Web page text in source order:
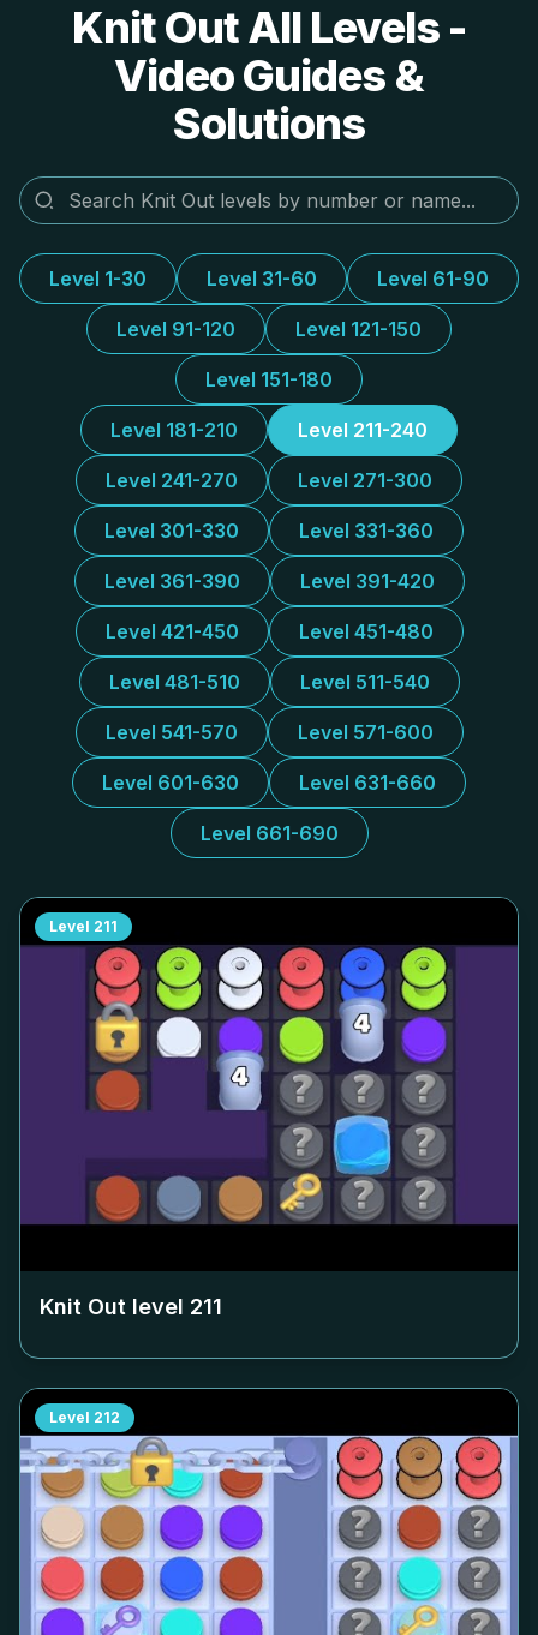
Knit Out All Levels -
Video Guides &
Solutions
Level 1-30 Level 31-60 Level 61-90
Level 91-120 Level 121-150
Level 151-180
Level 181-210 Level 211-240
Level 241-270 Level 271-300
Level 301-330 Level 331-360
Level 361-390 Level 391-420
Level 421-450 Level 451-480
Level 481-510 Level 511-540
Level 541-570 Level 571-600
Level 601-630 Level 631-660
Level 661-690
Level 211
Knit Out level 211
Level 212